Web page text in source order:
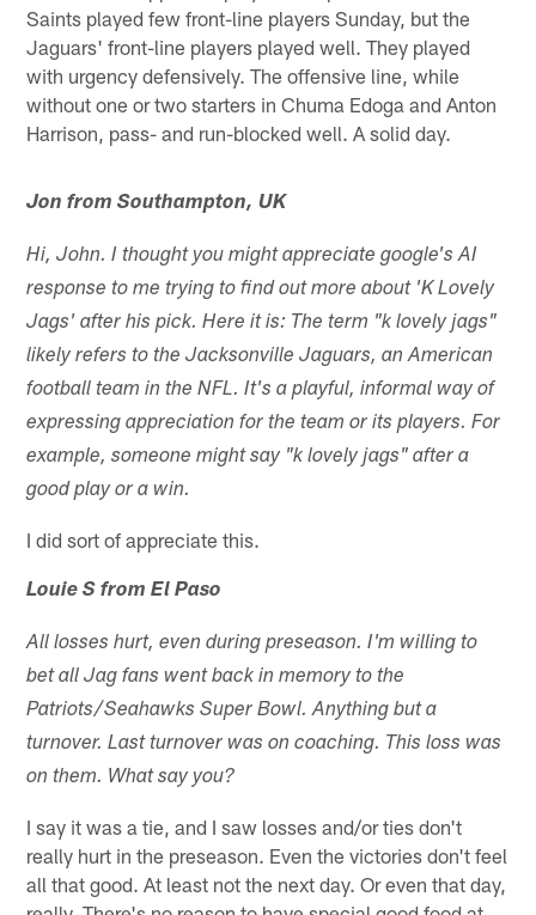
Saints played few front-line players Sunday, but the
Jaguars' front-line players played well. They played
with urgency defensively. The offensive line, while
without one or two starters in Chuma Edoga and Anton
Harrison, pass- and run-blocked well. A solid day.
Jon from Southampton, UK
Hi, John. I thought you might appreciate google's AI
response to me trying to find out more about 'K Lovely
Jags' after his pick. Here it is: The term "k lovely jags"
likely refers to the Jacksonville Jaguars, an American
football team in the NFL. It's a playful, informal way of
expressing appreciation for the team or its players. For
example, someone might say "k lovely jags" after a
good play or a win.
I did sort of appreciate this.
Louie S from El Paso
All losses hurt, even during preseason. I'm willing to
bet all Jag fans went back in memory to the
Patriots/Seahawks Super Bowl. Anything but a
turnover. Last turnover was on coaching. This loss was
on them. What say you?
I say it was a tie, and I saw losses and/or ties don't
really hurt in the preseason. Even the victories don't feel
all that good. At least not the next day. Or even that day,